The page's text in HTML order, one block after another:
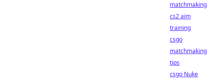
matchmaking
cs2 aim
training
csgo
matchmaking
tips
csgo Nuke